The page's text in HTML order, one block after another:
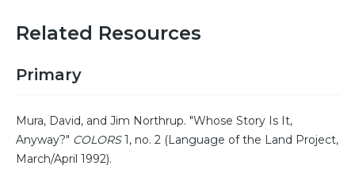
Related Resources
Primary
Mura, David, and Jim Northrup. "Whose Story Is It,
Anyway?" COLORS1, no. 2 (Language of the Land Project,
March/April 1992).